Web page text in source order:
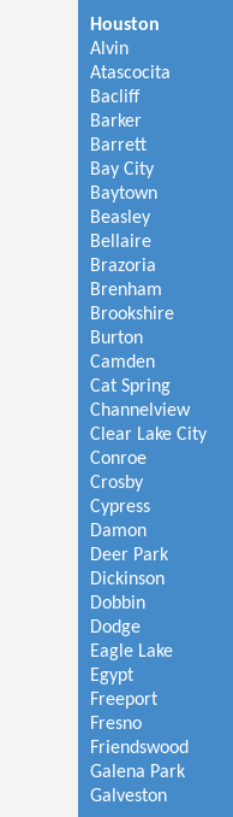
Houston
Alvin
Atascocita
Bacliff
Barker
Barrett
Bay City
Baytown
Beasley
Bellaire
Brazoria
Brenham
Brookshire
Burton
Camden
Cat Spring
Channelview
Clear Lake City
Conroe
Crosby
Cypress
Damon
Deer Park
Dickinson
Dobbin
Dodge
Eagle Lake
Egypt
Freeport
Fresno
Friendswood
Galena Park
Galveston